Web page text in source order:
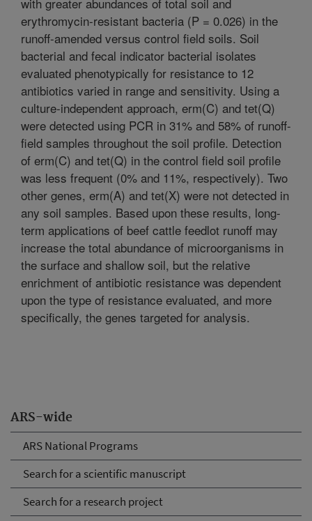
ARS-wide
ARS National Programs
Search for a scientific manuscript
Search for a research project
erythromycin-resistant bacteria (P = 0.026) in the
runoff-amended versus control field soils. Soil
bacterial and fecal indicator bacterial isolates
evaluated phenotypically for resistance to 12
antibiotics varied in range and sensitivity. Using a
culture-independent approach, erm(C) and tet(Q)
were detected using PCR in 31% and 58% of runoff-
field samples throughout the soil profile. Detection
of erm(C) and tet(Q) in the control field soil profile
was less frequent (0% and 11%, respectively). Two
other genes, erm(A) and tet(X) were not detected in
any soil samples. Based upon these results, long-
term applications of beef cattle feedlot runoff may
increase the total abundance of microorganisms in
the surface and shallow soil, but the relative
enrichment of antibiotic resistance was dependent
upon the type of resistance evaluated, and more
specifically, the genes targeted for analysis.